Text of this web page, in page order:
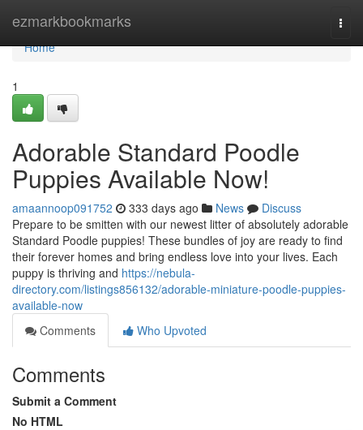
ezmarkbookmarks
Home
Home
1
Adorable Standard Poodle
Puppies Available Now!
amaannoop091752 333 days ago News
Discuss
Prepare to be smitten with our newest litter of absolutely adorable
Standard Poodle puppies! These bundles of joy are ready to find
their forever homes and bring endless love into your lives. Each
puppy is thriving and https://nebula-
directory.com/listings856132/adorable-miniature-poodle-puppies-
available-now
Comments
Who Upvoted
Comments
Submit a Comment
No HTML